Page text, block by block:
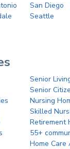
San Diego
Seattle
Senior
Senior
Nursing
Skilled
Retirement
55+
Home Care